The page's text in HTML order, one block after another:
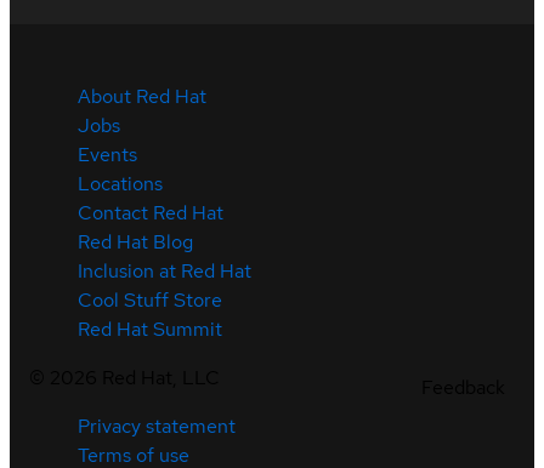
About Red Hat
Jobs
Events
Locations
Contact Red Hat
Red Hat Blog
Inclusion at Red Hat
Cool Stuff Store
Red Hat Summit
Privacy statement
Terms of use